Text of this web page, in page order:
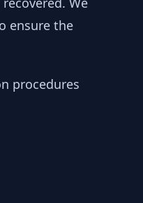
ensure the
procedures